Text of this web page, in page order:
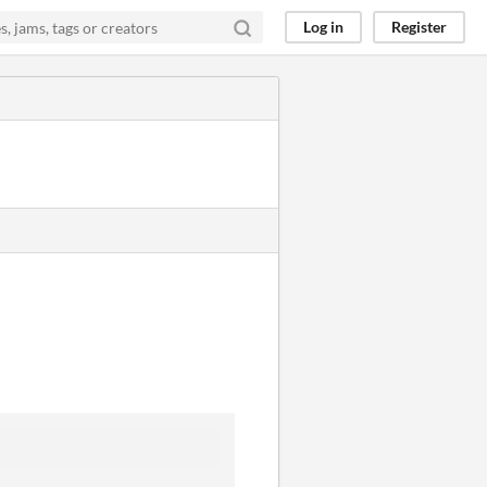
Log in Register